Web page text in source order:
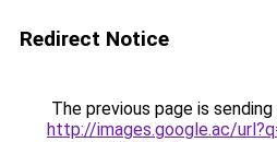
Redirect Notice
The previous page is
http://images.google.ac/